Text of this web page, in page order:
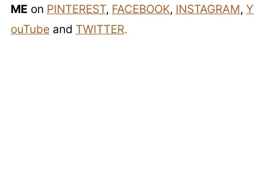
ME on PINTEREST, FACEBOOK, INSTAGRAM, Y
ouTube and TWITTER.